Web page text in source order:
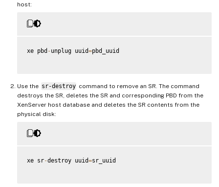
host:
xe pbd -unplug uuid=pbd_uuid
Use the sr-destroy command to remove an SR. The command
destroys the SR, deletes the SR and corresponding PBD from the
XenServer host database and deletes the SR contents from the
physical disk:
xe sr-destroy uuid=sr_uuid